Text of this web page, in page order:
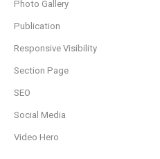
Photo Gallery
Publication
Responsive Visibility
Section Page
SEO
Social Media
Video Hero